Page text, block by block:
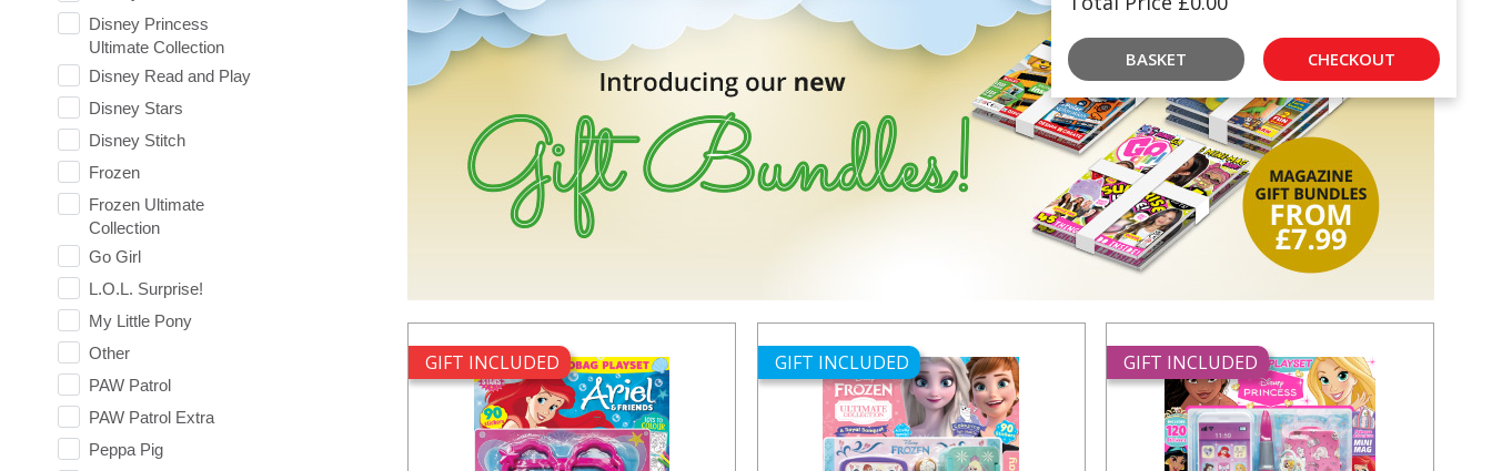
BASKET CHECKOUT
Disney Princess
Ultimate Collection
Disney Read and Play
Disney Stars
Disney Stitch
Frozen
Frozen Ultimate
Collection
Go Girl
L.O.L. Surprise!
My Little Pony
Other
PAW Patrol
PAW Patrol Extra
Peppa Pig
GIFT INCLUDED GIFT INCLUDED GIFT INCLUDED